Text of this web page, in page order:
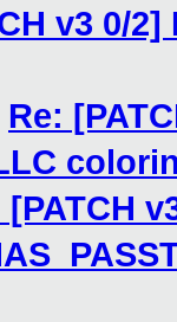
v3 0/
Re:
[PATCH